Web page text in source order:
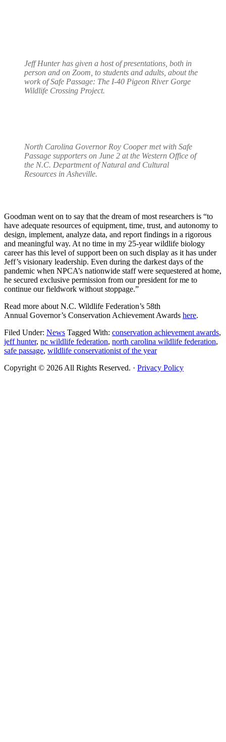
Jeff Hunter has given a host of presentations, both in
person and on Zoom, to students and adults, about the
work of Safe Passage: The I-40 Pigeon River Gorge
Wildlife Crossing Project.
North Carolina Governor Roy Cooper met with Safe
Passage supporters on June 2 at the Western Office of
the N.C. Department of Natural and Cultural
Resources in Asheville.
Goodman went on to say that the dream of most researchers is “to
have adequate resources of equipment, time, trust, and autonomy to
design, implement, analyze data, and report findings in a rigorous
and meaningful way. At no time in my 25-year wildlife biology
career has this level of support been on such display as it has under
Jeff’s visionary leadership. Even during the darkest days of the
pandemic when NPCA’s nationwide staff were sequestered at home,
he secured exclusive permission from our president for me to
continue our fieldwork without stoppage.”
Read more about N.C. Wildlife Federation’s 58th
Annual Governor’s Conservation Achievement Awards here.
Filed Under: News Tagged With: conservation achievement awards,
jeff hunter, nc wildlife federation, north carolina wildlife federation,
safe passage, wildlife conservationist of the year
Copyright © 2026 All Rights Reserved. · Privacy Policy